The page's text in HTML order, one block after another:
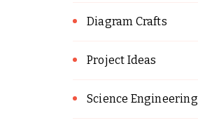
Diagram Crafts
Project Ideas
Science Engineering